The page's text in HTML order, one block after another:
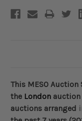
This MESO
the London
auctions arranged